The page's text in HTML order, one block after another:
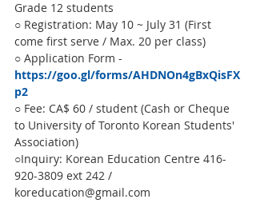
Grade 12 students
○ Registration: May 10 ~ July 31 (First
come first serve / Max. 20 per class)
○ Application Form -
https://goo.gl/forms/AHDNOn4gBxQisFX
p2
○ Fee: CA$ 60 / student (Cash or Cheque
to University of Toronto Korean Students'
Association)
○Inquiry: Korean Education Centre 416-
920-3809 ext 242 /
koreducation@gmail.com